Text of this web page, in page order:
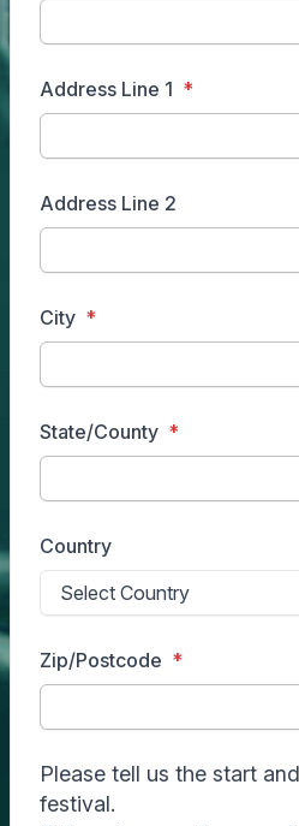
Address Line 1
Address Line 2
City
State/County
Country
Zip/Postcode
Please tell us the start
festival.